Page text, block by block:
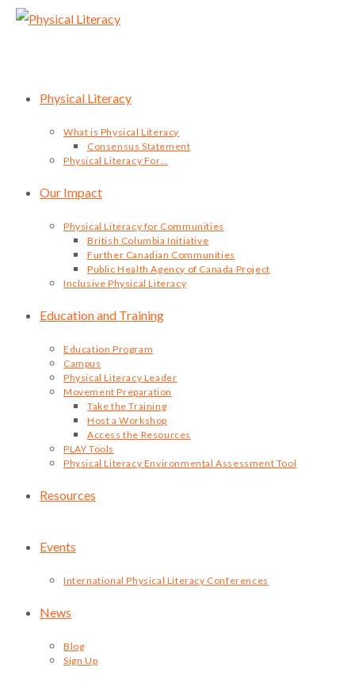
Skip
Physical Literacy
What is Physical Literacy
Consensus Statement
Physical Literacy For…
Our Impact
Physical Literacy for Communities
British Columbia Initiative
Further Canadian Communities
Public Health Agency of Canada Project
Inclusive Physical Literacy
Education and Training
Education Program
Campus
Physical Literacy Leader
Movement Preparation
Take the Training
Host a Workshop
Access the Resources
PLAY Tools
Physical Literacy Environmental Assessment Tool
Resources
Events
International Physical Literacy Conferences
News
Blog
Sign Up